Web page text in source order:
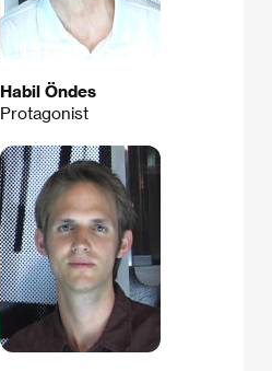
Habil Öndes
Protagonist